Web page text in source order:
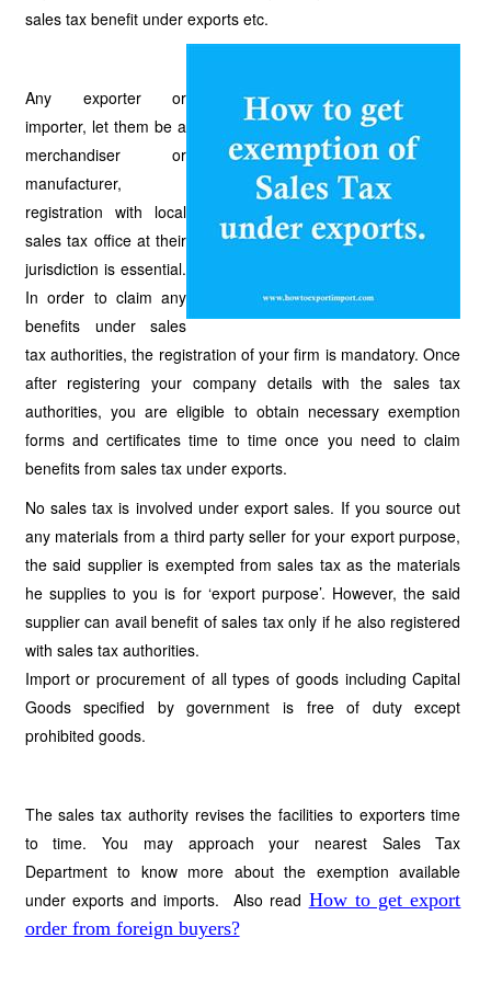
sales tax benefit under exports etc.
Any exporter or
importer, let them be a
merchandiser or
manufacturer,
registration with local
sales tax office at their
jurisdiction is essential.
In order to claim any
benefits under sales
tax authorities, the registration of your firm is mandatory. Once
after registering your company details with the sales tax
authorities, you are eligible to obtain necessary exemption
forms and certificates time to time once you need to claim
benefits from sales tax under exports.
No sales tax is involved under export sales. If you source out
any materials from a third party seller for your export purpose,
the said supplier is exempted from sales tax as the materials
he supplies to you is for ‘export purpose’. However, the said
supplier can avail benefit of sales tax only if he also registered
with sales tax authorities.
Import or procurement of all types of goods including Capital
Goods specified by government is free of duty except
prohibited goods.
The sales tax authority revises the facilities to exporters time
to time. You may approach your nearest Sales Tax
Department to know more about the exemption available
under exports and imports. Also read How to get export
order from foreign buyers?